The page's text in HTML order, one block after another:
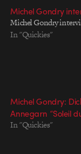
Michel Gondry
Michel Gondry
In "Quickies"
Michel Gondry:
Annegarn “Soleil
In "Quickies"